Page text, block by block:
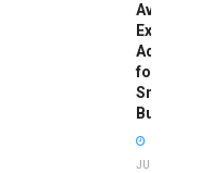
Avoid:
Expert
Advice
for
Smart
Buyers
JUNE